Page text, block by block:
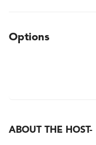
Options
ABOUT THE HOST-